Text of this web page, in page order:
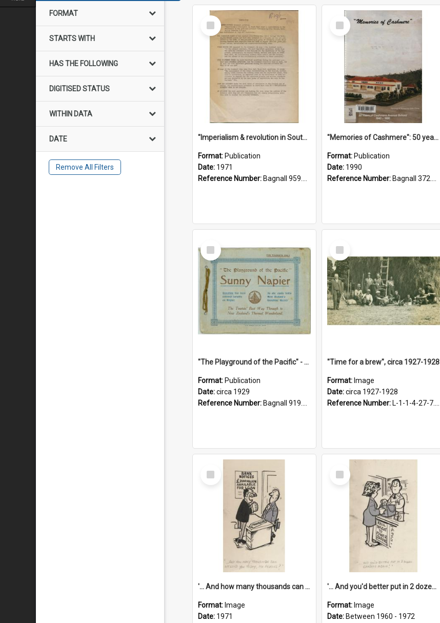
FORMAT
STARTS WITH
HAS THE FOLLOWING
DIGITISED STATUS
WITHIN DATA
DATE
Remove All Filters
Select
Item
"Imperialism & revolution in South-east Asia": a contribution to discussion in the anti-war movement
Format: Publication
Date: 1971
Reference Number: Bagnall 959.70433 Imp
Select
Item
"Memories of Cashmere": 50 years of Cashmere Avenue School, 1940-1990
Format: Publication
Date: 1990
Reference Number: Bagnall 372.99341 Mem
Select
Item
"The Playground of the Pacific" - Sunny Napier
Format: Publication
Date:circa 1929
Reference Number: Bagnall 919.3467 Pla
Select
Item
"Time for a brew", circa 1927-1928
Format: Image
Date:circa 1927-1928
Reference Number: L-1-1-4-27-7.17
Select
Item
'... And how many thousands can we lend you today, Mr Ackers?'
Format: Image
Date: 1971
Select
Item
'... And you'd better put in 2 dozen candles again!'
Format: Image
Date: Between 1960 - 1972